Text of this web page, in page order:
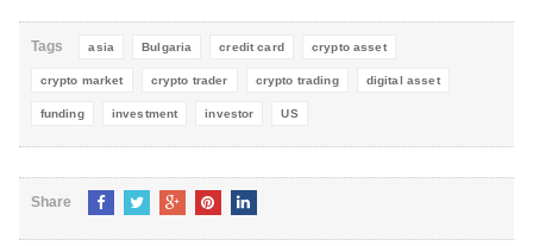
Tags asia Bulgaria credit card crypto asset
crypto market crypto trader crypto trading digital asset
funding investment investor US
Share